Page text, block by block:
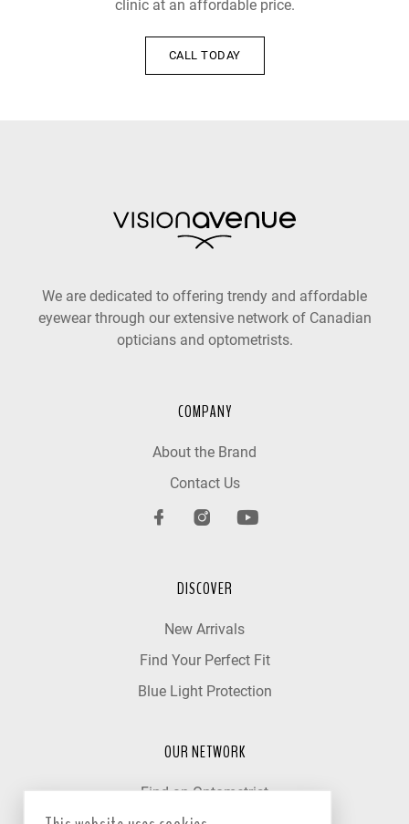
clinic at an affordable price.
CALL TODAY
We are dedicated to offering trendy and affordable
eyewear through our extensive network of Canadian
opticians and optometrists.
COMPANY
About the Brand
Contact Us
DISCOVER
New Arrivals
Find Your Perfect Fit
Blue Light Protection
OUR NETWORK
Find an Optometrist